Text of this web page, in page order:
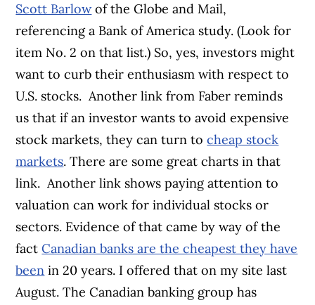
Scott Barlowof the Globe and Mail,
referencing a Bank of America study. (Look for
item No. 2 on that list.) So, yes, investors might
want to curb their enthusiasm with respect to
U.S. stocks. Another link from Faber reminds
us that if an investor wants to avoid expensive
stock markets, they can turn tocheap stock
markets. There are some great charts in that
link. Another link shows paying attention to
valuation can work for individual stocks or
sectors. Evidence of that came by way of the
factCanadian banks are the cheapest they have
been in 20 years. I offered that on my site last
August. The Canadian banking group has